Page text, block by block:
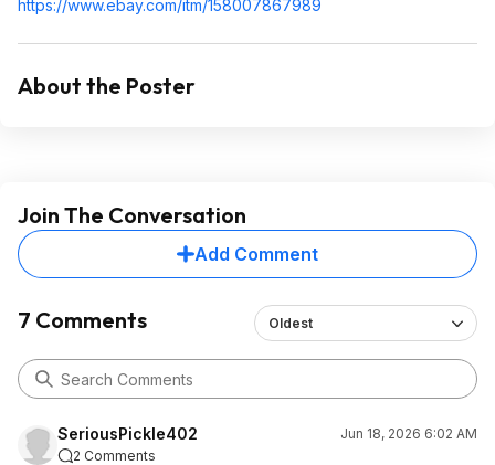
https://www.ebay.com/itm/158007867989
About the Poster
Join The Conversation
Add Comment
7 Comments Oldest
SeriousPickle402
Jun 18, 2026 6:02 AM
2 Comments